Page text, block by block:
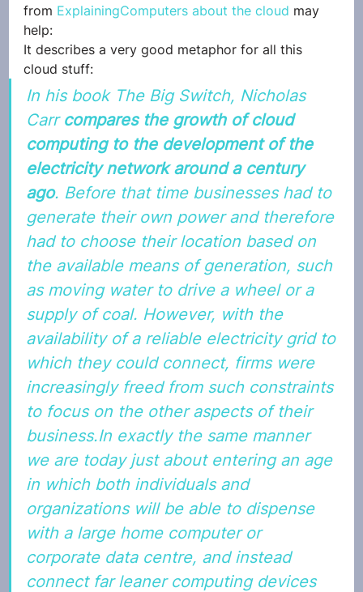
from ExplainingComputers about the cloud may
help:
It describes a very good metaphor for all this
cloud stuff:
In his book The Big Switch, Nicholas
Carr compares the growth of cloud
computing to the development of the
electricity network around a century
ago. Before that time businesses had to
generate their own power and therefore
had to choose their location based on
the available means of generation, such
as moving water to drive a wheel or a
supply of coal. However, with the
availability of a reliable electricity grid to
which they could connect, firms were
increasingly freed from such constraints
to focus on the other aspects of their
business.In exactly the same manner
we are today just about entering an age
in which both individuals and
organizations will be able to dispense
with a large home computer or
corporate data centre, and instead
connect far leaner computing devices